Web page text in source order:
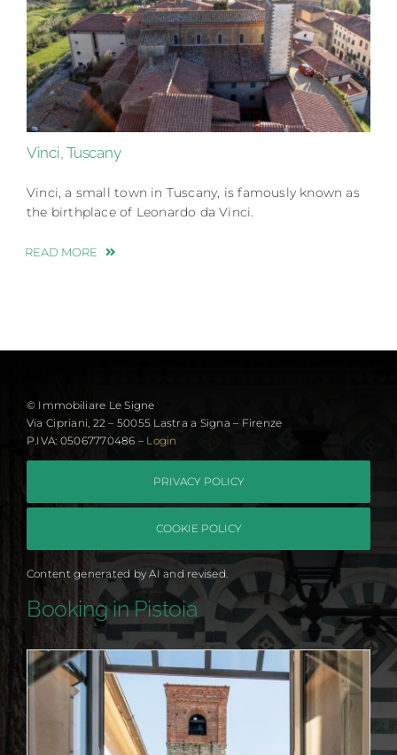
Vinci, Tuscany
Vinci, a small town in Tuscany, is famously known as
the birthplace of Leonardo da Vinci.
READ MORE
© Immobiliare Le Signe
Via Cipriani, 22 – 50055 Lastra a Signa – Firenze
P.IVA: 05067770486 – Login
PRIVACY POLICY
COOKIE POLICY
Content generated by AI and revised.
Booking in Pistoia